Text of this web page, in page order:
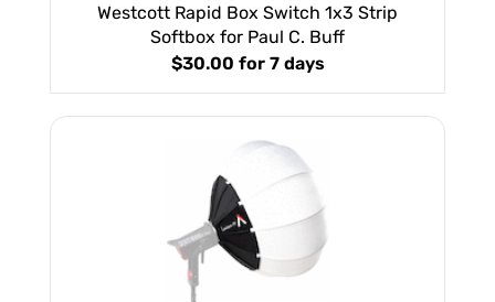
Westcott Rapid Box Switch 1x3 Strip
Softbox for Paul C. Buff
$30.00 for 7 days